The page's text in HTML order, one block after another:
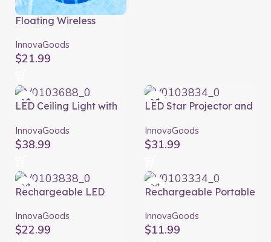
Floating Wireless
Floaker InnovaGoods
InnovaGoods
$21.99
LED Ceiling Light with
InnovaGoods
InnovaGoods
$38.99
LED Star Projector and
Sedlay InnovaGoods
InnovaGoods
$31.99
Rechargeable LED
Istarlyt InnovaGoods
InnovaGoods
$22.99
Rechargeable Portable
Miund InnovaGoods
InnovaGoods
$11.99